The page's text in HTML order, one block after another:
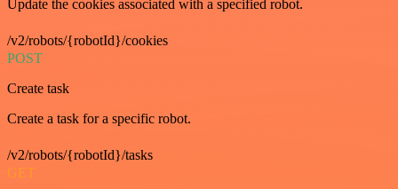
Update the cookies associated with a specified robot.
/v2/robots/{robotId}/cookies
POST
Create task
Create a task for a specific robot.
/v2/robots/{robotId}/tasks
GET